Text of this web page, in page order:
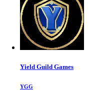
Yield Guild Games
YGG